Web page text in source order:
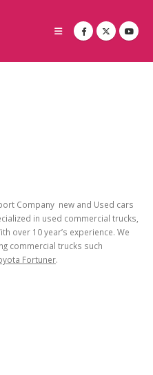
Company new and Used cars
in used commercial trucks,
over 10 year’s experience. We
commercial trucks such
Fortuner.